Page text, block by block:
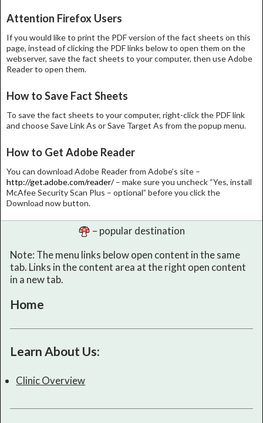
Attention Firefox Users
If you would like to print the PDF version of the fact sheets on this
page, instead of clicking the PDF links below to open them on the
webserver, save the fact sheets to your computer, then use Adobe
Reader to open them.
How to Save Fact Sheets
To save the fact sheets to your computer, right-click the PDF link
and choose Save Link As or Save Target As from the popup menu.
How to Get Adobe Reader
You can download Adobe Reader from Adobe’s site –
http://get.adobe.com/reader/– make sure you uncheck “Yes, install
McAfee Security Scan Plus – optional” before you click the
Download now button.
– popular destination
Note: The menu links below open content in the same
tab. Links in the content area at the right open content
in a new tab.
Home
Learn About Us:
Clinic Overview